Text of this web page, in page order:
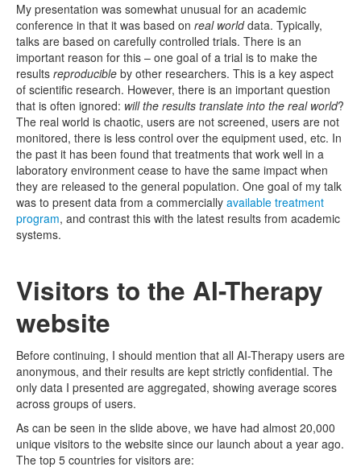
My presentation was somewhat unusual for an academic
conference in that it was based on real worlddata. Typically,
talks are based on carefully controlled trials. There is an
important reason for this – one goal of a trial is to make the
results reproducible by other researchers. This is a key aspect
of scientific research. However, there is an important question
that is often ignored: will the results translate into the real world?
The real world is chaotic, users are not screened, users are not
monitored, there is less control over the equipment used, etc. In
the past it has been found that treatments that work well in a
laboratory environment cease to have the same impact when
they are released to the general population. One goal of my talk
was to present data from a commercially available treatment
program, and contrast this with the latest results from academic
systems.
Visitors to the AI-Therapy
website
Before continuing, I should mention that all AI-Therapy users are
anonymous, and their results are kept strictly confidential. The
only data I presented are aggregated, showing average scores
across groups of users.
As can be seen in the slide above, we have had almost 20,000
unique visitors to the website since our launch about a year ago.
The top 5 countries for visitors are: